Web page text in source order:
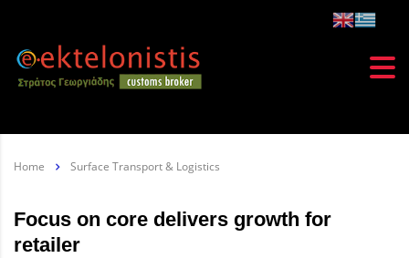
Home Surface Transport & Logistics
Focus on core delivers growth for
retailer